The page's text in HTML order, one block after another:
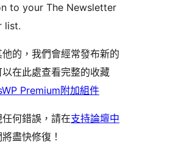
to your The Newsletter
list.
的，我們會經常發布新的
在此處查看完整的收藏
Premium附加組件
何錯誤，請在支持論壇中
盡快修復！